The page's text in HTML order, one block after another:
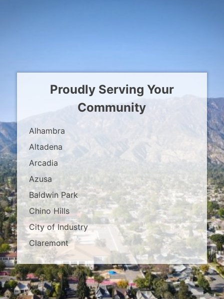
Proudly Serving Your
Community
Alhambra
Altadena
Arcadia
Azusa
Baldwin Park
Chino Hills
City of Industry
Claremont
Covina
Diamond Bar
Duarte